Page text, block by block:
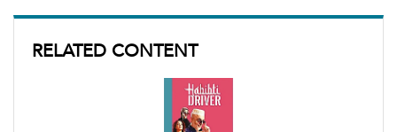
RELATED CONTENT